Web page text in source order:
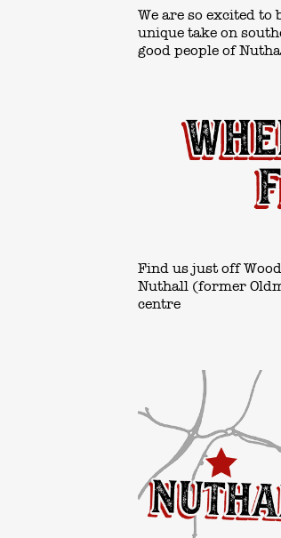
We are so excited to
unique take on
good people of
Find us just off
Nuthall (former
centre